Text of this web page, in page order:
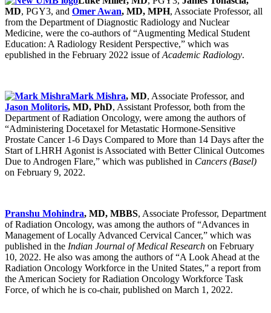
MD, PGY3, and Omer Awan, MD, MPH, Associate Professor, all
from the Department of Diagnostic Radiology and Nuclear
Medicine, were the co-authors of “Augmenting Medical Student
Education: A Radiology Resident Perspective,” which was
epublished in the February 2022 issue ofAcademic Radiology.
Mark Mishra, MD, Associate Professor, and
Jason Molitoris, MD, PhD, Assistant Professor, both from the
Department of Radiation Oncology, were among the authors of
“Administering Docetaxel for Metastatic Hormone-Sensitive
Prostate Cancer 1-6 Days Compared to More than 14 Days after the
Start of LHRH Agonist is Associated with Better Clinical Outcomes
Due to Androgen Flare,” which was published in Cancers (Basel)
on February 9, 2022.
Pranshu Mohindra, MD, MBBS, Associate Professor, Department
of Radiation Oncology, was among the authors of “Advances in
Management of Locally Advanced Cervical Cancer,” which was
published in the Indian Journal of Medical Research on February
10, 2022. He also was among the authors of “A Look Ahead at the
Radiation Oncology Workforce in the United States,” a report from
the American Society for Radiation Oncology Workforce Task
Force, of which he is co-chair, published on March 1, 2022.